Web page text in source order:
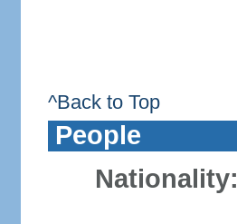
^Back to Top
People
Nationality: